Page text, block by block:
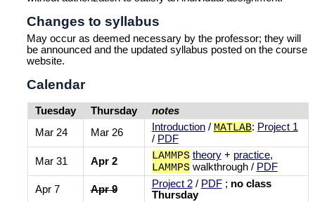
Changes to syllabus
May occur as deemed necessary by the professor; they will
be announced and the updated syllabus posted on the course
website.
Calendar
Tuesday Thursday
notes
Mar 24
Mar 26 Introduction/ MATLAB: Project 1
/ PDF
Mar 31
Apr 2 LAMMPS theory+ practice,
LAMMPSwalkthrough / PDF
Apr 7
Apr 9 Project 2/ PDF; no class
Thursday